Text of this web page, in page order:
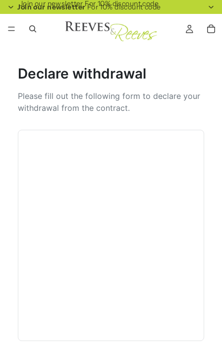
Join our newsletterFor 10% discount code
Join our newsletter For 10% discount code
Declare withdrawal
Please fill out the following form to declare your
withdrawal from the contract.